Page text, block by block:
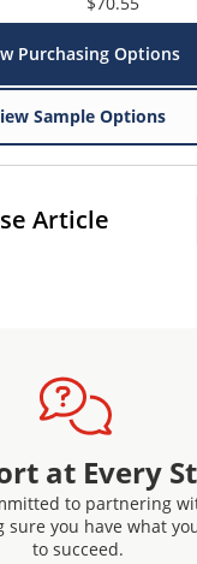
Purchasing Options
Sample Options
Article
at Every
to partnering
sure you have what
to succeed.